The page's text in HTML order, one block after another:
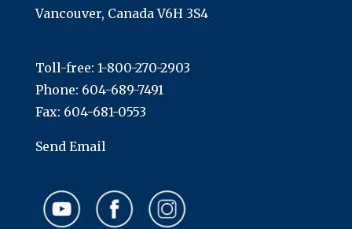
Vancouver, Canada V6H 3S4
Toll-free: 1-800-270-2903
Phone: 604-689-7491
Fax: 604-681-0553
Send Email